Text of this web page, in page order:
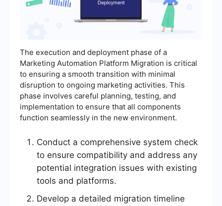
The execution and deployment phase of a
Marketing Automation Platform Migration is critical
to ensuring a smooth transition with minimal
disruption to ongoing marketing activities. This
phase involves careful planning, testing, and
implementation to ensure that all components
function seamlessly in the new environment.
Conduct a comprehensive system check
to ensure compatibility and address any
potential integration issues with existing
tools and platforms.
Develop a detailed migration timeline